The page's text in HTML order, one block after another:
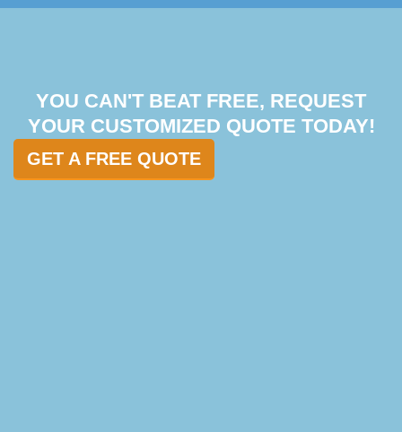
YOU CAN'T BEAT FREE, REQUEST
YOUR CUSTOMIZED QUOTE TODAY!
GET A FREE QUOTE